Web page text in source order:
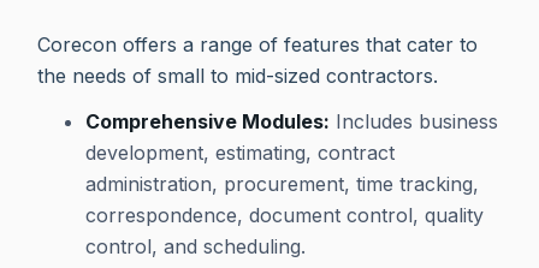
Corecon offers a range of features that cater to
the needs of small to mid-sized contractors.
Comprehensive Modules: Includes business
development, estimating, contract
administration, procurement, time tracking,
correspondence, document control, quality
control, and scheduling.